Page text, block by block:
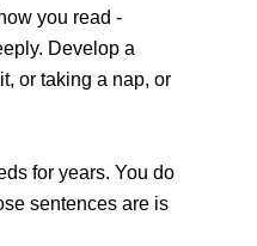
you read -
Develop a
or taking a nap, or
for years. You do
sentences are is